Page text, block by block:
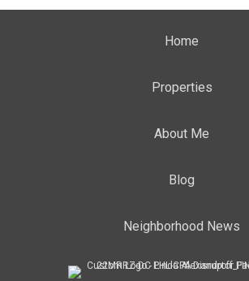
Home
Properties
About Me
Blog
Neighborhood News